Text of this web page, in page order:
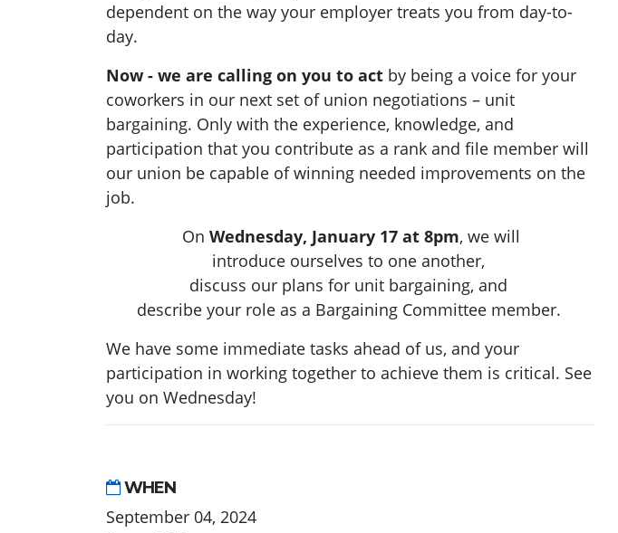
dependent on the way your employer treats you from day-to-
day.
Now - we are calling on you to act by being a voice for your
coworkers in our next set of union negotiations – unit
bargaining. Only with the experience, knowledge, and
participation that you contribute as a rank and file member will
our union be capable of winning needed improvements on the
job.
On Wednesday, January 17 at 8pm, we will
introduce ourselves to one another,
discuss our plans for unit bargaining, and
describe your role as a Bargaining Committee member.
We have some immediate tasks ahead of us, and your
participation in working together to achieve them is critical. See
you on Wednesday!
WHEN
September 04, 2024